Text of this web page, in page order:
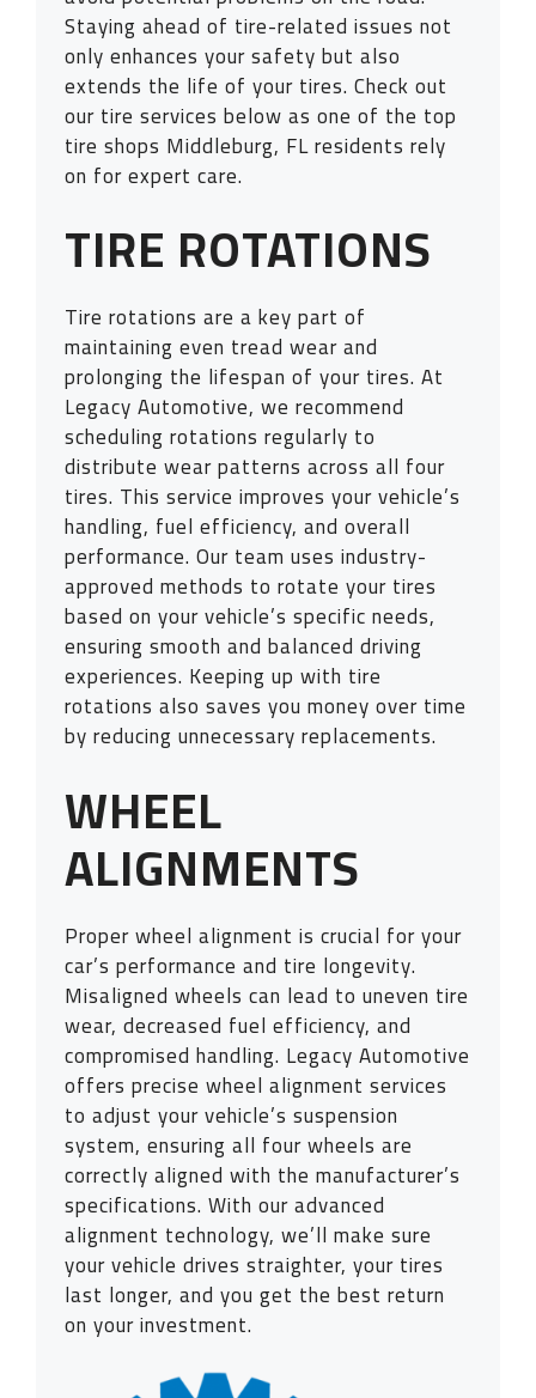
Staying ahead of tire-related issues not
only enhances your safety but also
extends the life of your tires. Check out
our tire services below as one of the top
tire shops Middleburg, FL residents rely
on for expert care.
TIRE ROTATIONS
Tire rotations are a key part of
maintaining even tread wear and
prolonging the lifespan of your tires. At
Legacy Automotive, we recommend
scheduling rotations regularly to
distribute wear patterns across all four
tires. This service improves your vehicle’s
handling, fuel efficiency, and overall
performance. Our team uses industry-
approved methods to rotate your tires
based on your vehicle’s specific needs,
ensuring smooth and balanced driving
experiences. Keeping up with tire
rotations also saves you money over time
by reducing unnecessary replacements.
WHEEL
ALIGNMENTS
Proper wheel alignment is crucial for your
car’s performance and tire longevity.
Misaligned wheels can lead to uneven tire
wear, decreased fuel efficiency, and
compromised handling. Legacy Automotive
offers precise wheel alignment services
to adjust your vehicle’s suspension
system, ensuring all four wheels are
correctly aligned with the manufacturer’s
specifications. With our advanced
alignment technology, we’ll make sure
your vehicle drives straighter, your tires
last longer, and you get the best return
on your investment.